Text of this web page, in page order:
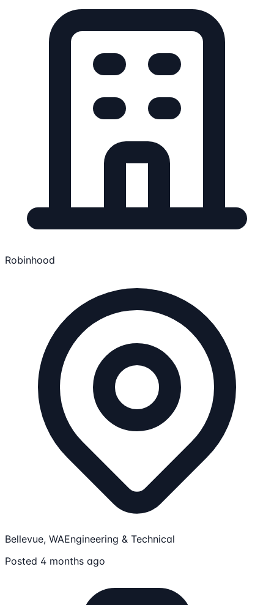
Robinhood
Bellevue, WAEngineering & Technical
Posted 4 months ago